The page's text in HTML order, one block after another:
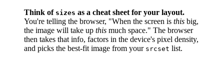
Think of sizes as a cheat sheet for your layout.
You're telling the browser, "When the screen is this big,
the image will take up this much space." The browser
then takes that info, factors in the device's pixel density,
and picks the best-fit image from your srcset list.